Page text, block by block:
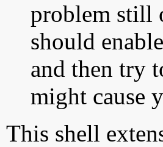
problem still
should
and then try
might cause
This shell